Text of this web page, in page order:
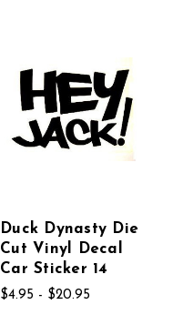
Duck Dynasty Die
Cut Vinyl Decal
Car Sticker 14
$4.95 - $20.95